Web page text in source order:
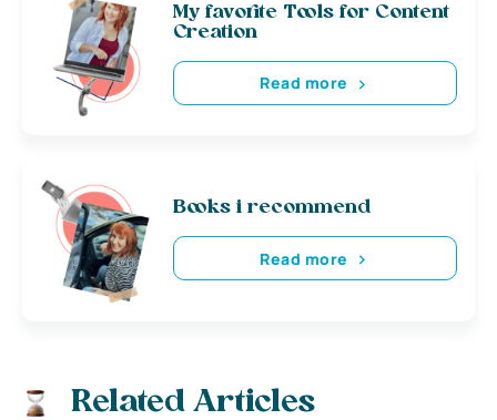
My favorite Tools for Content
Creation
Read more
Books i recommend
Read more
Related Articles